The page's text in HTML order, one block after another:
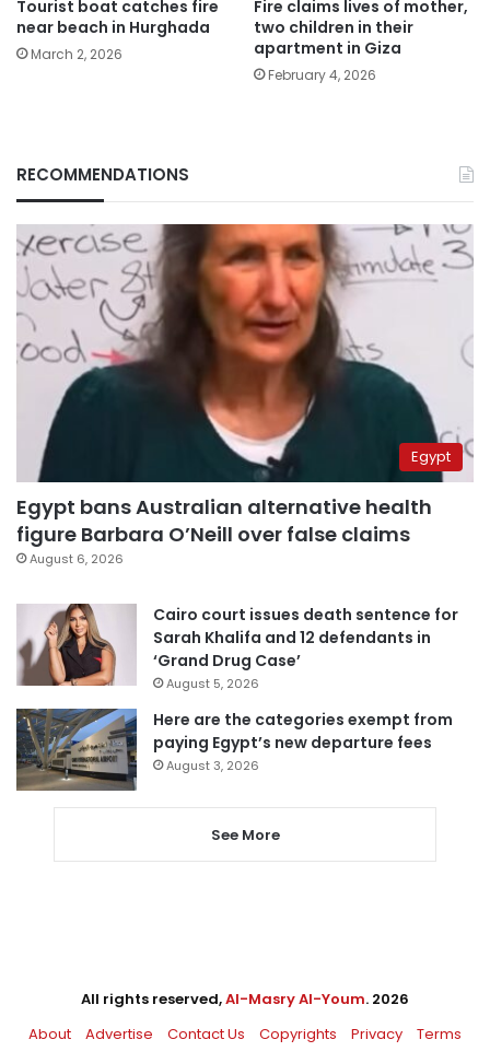
Tourist boat catches fire
near beach in Hurghada
March 2, 2026
Fire claims lives of mother,
two children in their
apartment in Giza
February 4, 2026
RECOMMENDATIONS
Egypt
Egypt bans Australian alternative health
figure Barbara O’Neill over false claims
August 6, 2026
Cairo court issues death sentence for
Sarah Khalifa and 12 defendants in
‘Grand Drug Case’
August 5, 2026
Here are the categories exempt from
paying Egypt’s new departure fees
August 3, 2026
See More
All rights reserved,Al-Masry Al-Youm. 2026
About
Advertise Contact Us Copyrights Privacy Terms